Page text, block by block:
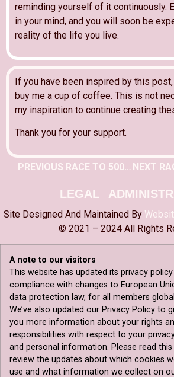
reminding yourself of it continuously.
in your mind, and you will soon be
reality of the life you live.
If you have been inspired by this post,
buy me a cup of coffee. This is not
my inspiration to continue creating
Thank you for your support.
PREVIOUS RACE TO 5000 POST
LEGAL
Site Designed And Maintained By
© 2021 – 2024 All Rights
A note to our visitors
This website has updated its privacy policy
compliance with changes to European
data protection law, for all members
We’ve also updated our Privacy Policy to
you more information about your rights
responsibilities with respect to your
and personal information. Please read
review the updates about which cookies
use and what information we collect on